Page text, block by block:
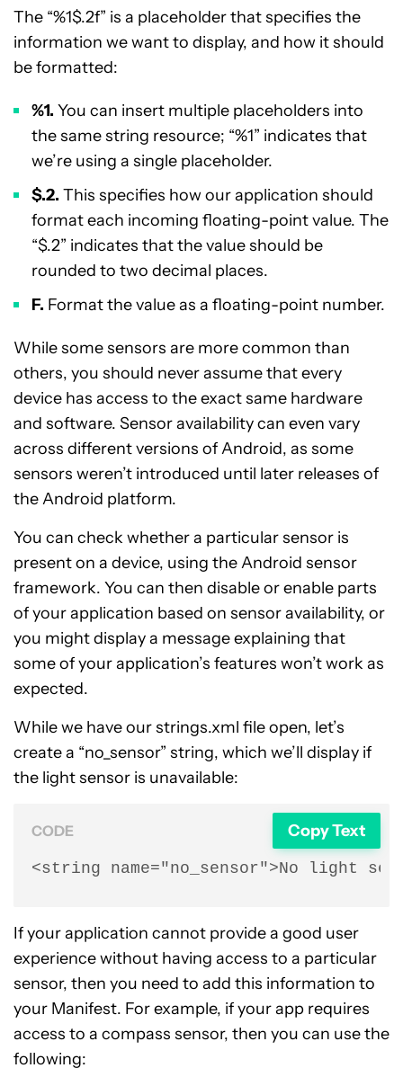
The “%1$.2f” is a placeholder that specifies the
information we want to display, and how it should
be formatted:
%1. You can insert multiple placeholders into
the same string resource; “%1” indicates that
we’re using a single placeholder.
$.2. This specifies how our application should
format each incoming floating-point value. The
“$.2” indicates that the value should be
rounded to two decimal places.
F. Format the value as a floating-point number.
While some sensors are more common than
others, you should never assume that every
device has access to the exact same hardware
and software. Sensor availability can even vary
across different versions of Android, as some
sensors weren’t introduced until later releases of
the Android platform.
You can check whether a particular sensor is
present on a device, using the Android sensor
framework. You can then disable or enable parts
of your application based on sensor availability, or
you might display a message explaining that
some of your application’s features won’t work as
expected.
While we have our strings.xml file open, let’s
create a “no_sensor” string, which we’ll display if
the light sensor is unavailable:
CODE Copy Text
<string name="no_sensor">No light
If your application cannot provide a good user
experience without having access to a particular
sensor, then you need to add this information to
your Manifest. For example, if your app requires
access to a compass sensor, then you can use the
following: